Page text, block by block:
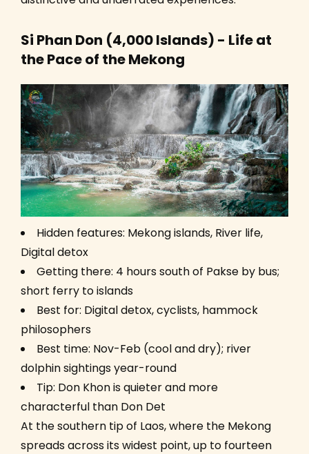
Si Phan Don (4,000 Islands) - Life at
the Pace of the Mekong
Hidden features: Mekong islands, River life,
Digital detox
Getting there: 4 hours south of Pakse by bus;
short ferry to islands
Best for: Digital detox, cyclists, hammock
philosophers
Best time: Nov-Feb (cool and dry); river
dolphin sightings year-round
Tip: Don Khon is quieter and more
characterful than Don Det
At the southern tip of Laos, where the Mekong
spreads across its widest point, up to fourteen